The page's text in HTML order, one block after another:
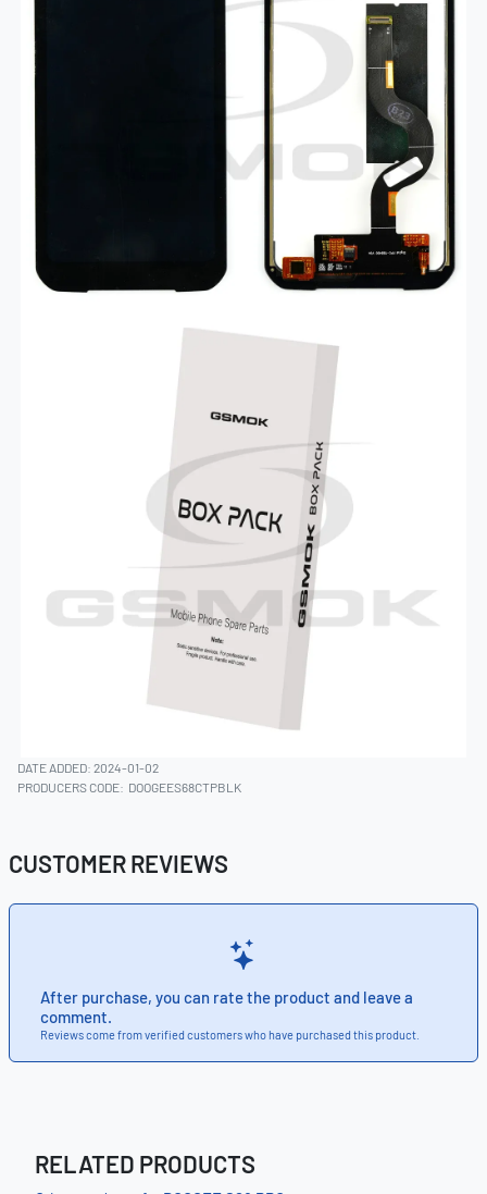
DATE ADDED: 2024-01-02
PRODUCERS CODE: DOOGEES68CTPBLK
CUSTOMER REVIEWS
After purchase, you can rate the product and leave a
comment.
Reviews come from verified customers who have purchased this product.
RELATED PRODUCTS